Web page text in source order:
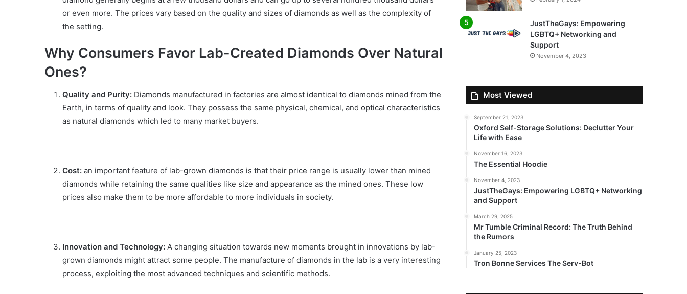
or even more. The prices vary based on the quality and sizes of diamonds as well as the complexity of
the setting.
Why Consumers Favor Lab-Created Diamonds Over Natural
Ones?
Quality and Purity: Diamonds manufactured in factories are almost identical to diamonds mined from the
Earth, in terms of quality and look. They possess the same physical, chemical, and optical characteristics
as natural diamonds which led to many market buyers.
Cost: an important feature of lab-grown diamonds is that their price range is usually lower than mined
diamonds while retaining the same qualities like size and appearance as the mined ones. These low
prices also make them to be more affordable to more individuals in society.
Innovation and Technology: A changing situation towards new moments brought in innovations by lab-
grown diamonds might attract some people. The manufacture of diamonds in the lab is a very interesting
process, exploiting the most advanced techniques and scientific methods.
JustTheGays: Empowering
LGBTQ+ Networking and
Support
November 4, 2023
Most Viewed
September 21, 2023
Oxford Self-Storage Solutions: Declutter Your
Life with Ease
November 16, 2023
The Essential Hoodie
November 4, 2023
JustTheGays: Empowering LGBTQ+ Networking
and Support
March 29, 2025
Mr Tumble Criminal Record: The Truth Behind
the Rumors
January 25, 2023
Tron Bonne Services The Serv-Bot